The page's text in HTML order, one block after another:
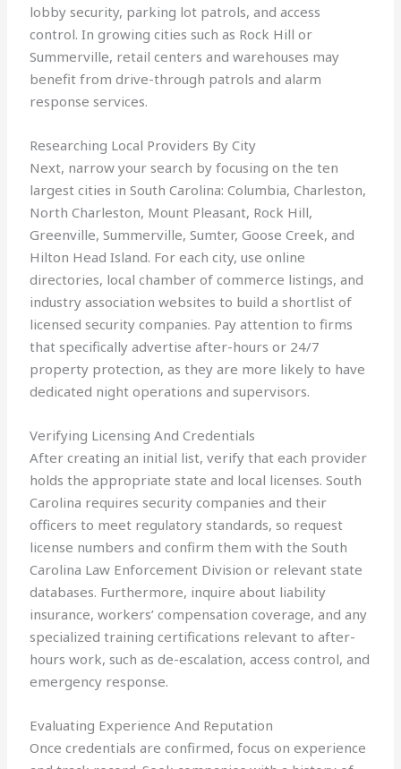
lobby security, parking lot patrols, and access
control. In growing cities such as Rock Hill or
Summerville, retail centers and warehouses may
benefit from drive-through patrols and alarm
response services.
Researching Local Providers By City
Next, narrow your search by focusing on the ten
largest cities in South Carolina: Columbia, Charleston,
North Charleston, Mount Pleasant, Rock Hill,
Greenville, Summerville, Sumter, Goose Creek, and
Hilton Head Island. For each city, use online
directories, local chamber of commerce listings, and
industry association websites to build a shortlist of
licensed security companies. Pay attention to firms
that specifically advertise after-hours or 24/7
property protection, as they are more likely to have
dedicated night operations and supervisors.
Verifying Licensing And Credentials
After creating an initial list, verify that each provider
holds the appropriate state and local licenses. South
Carolina requires security companies and their
officers to meet regulatory standards, so request
license numbers and confirm them with the South
Carolina Law Enforcement Division or relevant state
databases. Furthermore, inquire about liability
insurance, workers’ compensation coverage, and any
specialized training certifications relevant to after-
hours work, such as de-escalation, access control, and
emergency response.
Evaluating Experience And Reputation
Once credentials are confirmed, focus on experience